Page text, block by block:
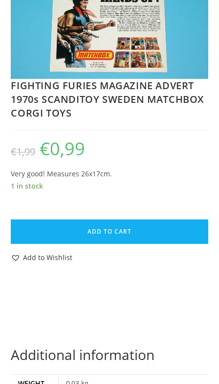
FIGHTING FURIES MAGAZINE ADVERT
1970s SCANDITOY SWEDEN MATCHBOX
CORGI TOYS
€1,99
Original
price
was:
€0,99
Very good! Measures 26x17cm.
1 in stock
FIGHTING
MAGAZINE
ADVERT
ADD TO CART
Add to Wishlist
Additional information